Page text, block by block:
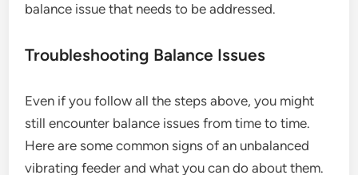
balance issue that needs to be addressed.
Troubleshooting Balance Issues
Even if you follow all the steps above, you might
still encounter balance issues from time to time.
Here are some common signs of an unbalanced
vibrating feeder and what you can do about them.